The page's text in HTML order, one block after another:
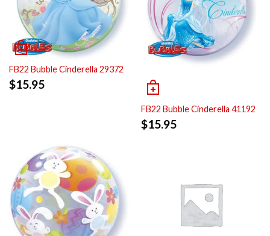
FB22 Bubble Cinderella 29372
$15.95
FB22 Bubble Cinderella 41192
$15.95